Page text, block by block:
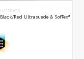
INTERIOR
Black/Red Ultrasuede & SofTex®